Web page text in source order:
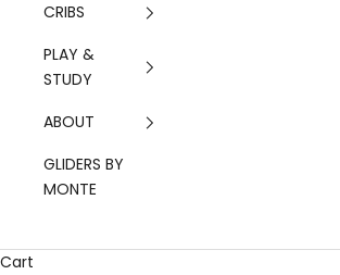
CRIBS
PLAY &
STUDY
ABOUT
GLIDERS BY
MONTE
Cart